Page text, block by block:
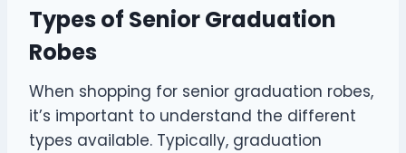
Types of Senior Graduation
Robes
When shopping for senior graduation robes,
it’s important to understand the different
types available. Typically, graduation